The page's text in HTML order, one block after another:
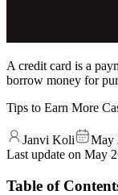
A credit card is a
borrow money for
Tips to Earn More
Janvi Koli
May
Last update on May
Table of